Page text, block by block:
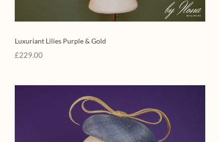
Luxuriant Lilies Purple & Gold
£229.00